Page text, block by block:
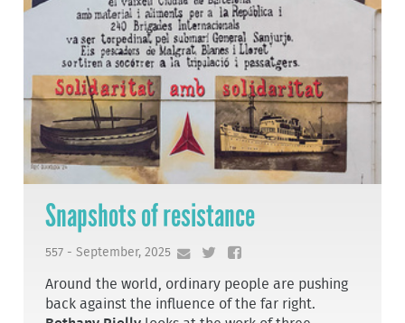
Snapshots of resistance
557 - September, 2025
Around the world, ordinary people are pushing
back against the influence of the far right.